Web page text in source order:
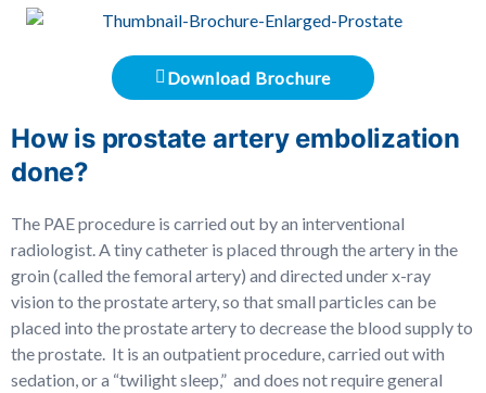
Download Brochure
How is prostate artery embolization
done?
The PAE procedure is carried out by an interventional
radiologist. A tiny catheter is placed through the artery in the
groin (called the femoral artery) and directed under x-ray
vision to the prostate artery, so that small particles can be
placed into the prostate artery to decrease the blood supply to
the prostate. It is an outpatient procedure, carried out with
sedation, or a “twilight sleep,” and does not require general